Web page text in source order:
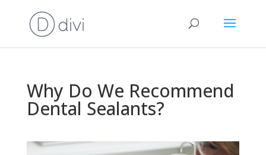
Why Do We Recommend
Dental Sealants?